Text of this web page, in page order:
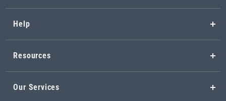
Help
Resources
Our Services